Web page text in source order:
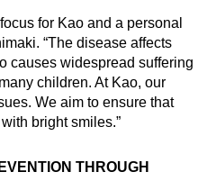
for Kao and a personal
“The disease affects
causes widespread suffering
children. At Kao, our
We aim to ensure that
bright smiles.”
THROUGH